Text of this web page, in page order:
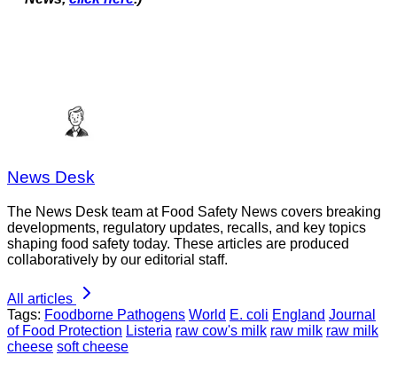
News Desk
The News Desk team at Food Safety News covers breaking
developments, regulatory updates, recalls, and key topics
shaping food safety today. These articles are produced
collaboratively by our editorial staff.
All articles
Tags: Foodborne Pathogens World E. coli England Journal
of Food Protection Listeria raw cow's milk raw milk raw milk
cheese soft cheese